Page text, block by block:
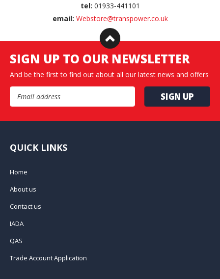
tel: 01933-441101
email: Webstore@transpower.co.uk
SIGN UP TO OUR NEWSLETTER
And be the first to find out about all our latest news and offers
Email Address
QUICK LINKS
Home
About us
Contact us
IADA
QAS
Trade Account Application